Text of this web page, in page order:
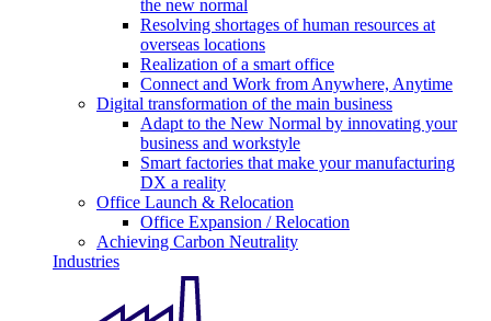
the new normal
Resolving shortages of human resources at
overseas locations
Realization of a smart office
Connect and Work from Anywhere, Anytime
Digital transformation of the main business
Adapt to the New Normal by innovating your
business and workstyle
Smart factories that make your manufacturing
DX a reality
Office Launch & Relocation
Office Expansion / Relocation
Achieving Carbon Neutrality
Industries